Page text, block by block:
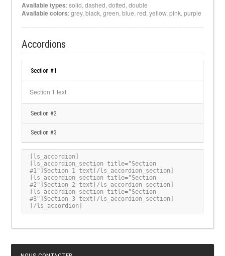
Available types: solid, dashed, dotted, double
Available colors: grey, black, green, blue, red, yellow, pink, purple
Accordions
Section #1
Section 1 text
Section #2
Section #3
[ls_accordion]
[ls_accordion_section title="Section
#1"]Section 1 text[/ls_accordion_section]
[ls_accordion_section title="Section
#2"]Section 2 text[/ls_accordion_section]
[ls_accordion_section title="Section
#3"]Section 3 text[/ls_accordion_section]
[/ls_accordion]